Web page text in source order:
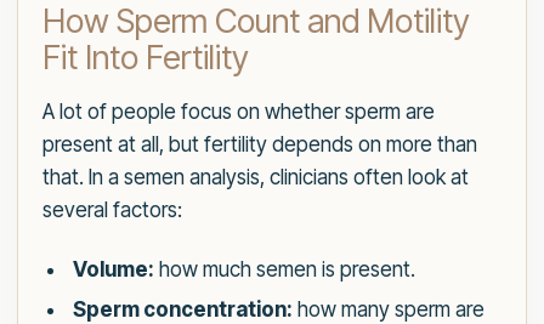
How Sperm Count and Motility
Fit Into Fertility
A lot of people focus on whether sperm are
present at all, but fertility depends on more than
that. In a semen analysis, clinicians often look at
several factors:
Volume: how much semen is present.
Sperm concentration: how many sperm are